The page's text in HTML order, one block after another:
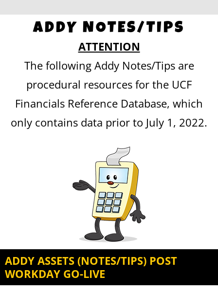
ADDY NOTES/TIPS
ATTENTION
The following Addy Notes/Tips are
procedural resources for the UCF
Financials Reference Database, which
only contains data prior to July 1, 2022.
ADDY ASSETS (NOTES/TIPS) POST
WORKDAY GO-LIVE